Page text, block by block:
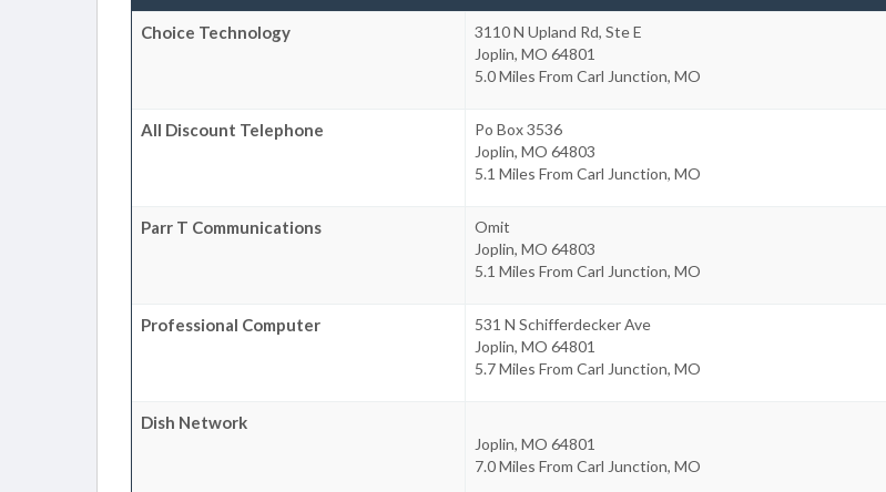
Choice Technology
3110 N Upland Rd, Ste E
Joplin, MO 64801
5.0 Miles From Carl Junction, MO
All Discount Telephone
Po Box 3536
Joplin, MO 64803
5.1 Miles From Carl Junction, MO
Parr T Communications
Omit
Joplin, MO 64803
5.1 Miles From Carl Junction, MO
Professional Computer
531 N Schifferdecker Ave
Joplin, MO 64801
5.7 Miles From Carl Junction, MO
Dish Network
Joplin, MO 64801
7.0 Miles From Carl Junction, MO